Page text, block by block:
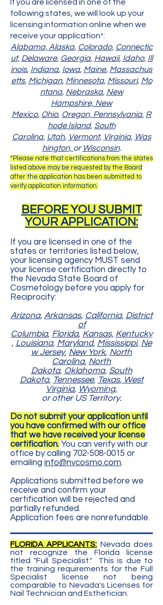
If you are licensed in one of the
following states, we will look up your
licensing information online when we
receive your application*:​
Alabama, Alaska, Colorado, Connectic
ut, Delaware, Georgia, Hawaii, Idaho, Ill
inois, Indiana, Iowa, Maine, Massachus
etts, Michigan, Minnesota, Missouri, Mo
ntana, Nebraska, New
Hampshire, New
Mexico, Ohio, Oregon, Pennsylvania, R
hode Island, South
Carolina, Utah, Vermont, Virginia, Was
hington, orWisconsin.
*Please note that certifications from the states
listed above may be requested by the Board
after the application has been submitted to
verify application information.​
BEFORE YOU SUBMIT
YOUR APPLICATION:
If you are licensed in one of the
states or territories listed below,
your licensing agency MUST send
your license certification directly to
the Nevada State Board of
Cosmetology before you apply for
Reciprocity:
Arizona, Arkansas, California, District
of
Columbia, Florida, Kansas, Kentucky
, Louisiana, Maryland, Mississippi, Ne
w Jersey, New York, North
Carolina, North
Dakota, Oklahoma, South
Dakota, Tennessee, Texas, West
Virginia, Wyoming,
or other US Territory.
Do not submit your application until
you have confirmed with our office
that we have received your license
certification. You can verify with our
office by calling 702-508-0015 or
emailing info@nvcosmo.com.
Applications submitted before we
receive and confirm your
certification will be rejected and
partially refunded.
Application fees are nonrefundable.
FLORIDA APPLICANTS: Nevada does
not recognize the Florida license
titled "Full Specialist." This is due to
the training requirements for the Full
Specialist license not being
comparable to Nevada's Licenses for
Nail Technician and Esthetician.